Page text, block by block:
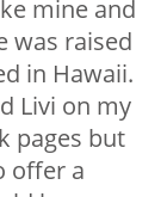
mine and
was raised
in Hawaii.
Livi on my
pages but
offer a